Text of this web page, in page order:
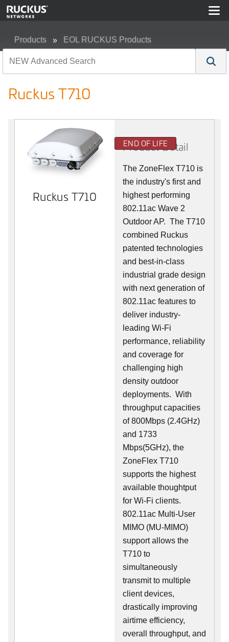
Products EOL RUCKUS Products
Ruckus T710
Ruckus T710
END OF LIFE
Product Detail
The ZoneFlex T710 is
the industry's first and
highest performing
802.11ac Wave 2
Outdoor AP. The T710
combined Ruckus
patented technologies
and best-in-class
industrial grade design
with next generation of
802.11ac features to
deliver industry-
leading Wi-Fi
performance, reliability
and coverage for
challenging high
density outdoor
deployments. With
throughput capacities
of 800Mbps (2.4GHz)
and 1733
Mbps(5GHz), the
ZoneFlex T710
supports the highest
available thoughtput
for Wi-Fi clients.
802.11ac Multi-User
MIMO (MU-MIMO)
support allows the
T710 to
simultaneously
transmit to multiple
client devices,
drastically improving
airtime efficiency,
overall throughput, and